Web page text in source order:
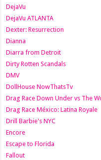
DejaVu
DejaVu ATLANTA
Dexter: Resurrection
Dianna
Diarra from Detroit
Dirty Rotten Scandals
DMV
DollHouse NowThatsTv
Drag Race Down Under vs The
Drag Race México: Latina Royale
Drill Barbie's NYC
Encore
Escape to Florida
Fallout